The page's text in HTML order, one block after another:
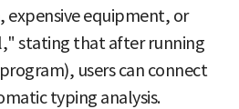
expensive equipment, or
stating that after running
users can connect
typing analysis.